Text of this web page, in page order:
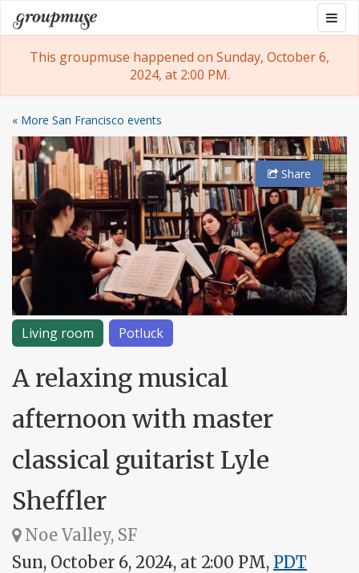
Skip
to
content
Groupmuse
This groupmuse happened on Sunday, October 6,
2024, at 2:00 PM.
« More San Francisco events
Living room Potluck
Share
A relaxing musical
afternoon with master
classical guitarist Lyle
Sheffler
Noe Valley, SF
Sun, October 6, 2024, at 2:00 PM, PDT